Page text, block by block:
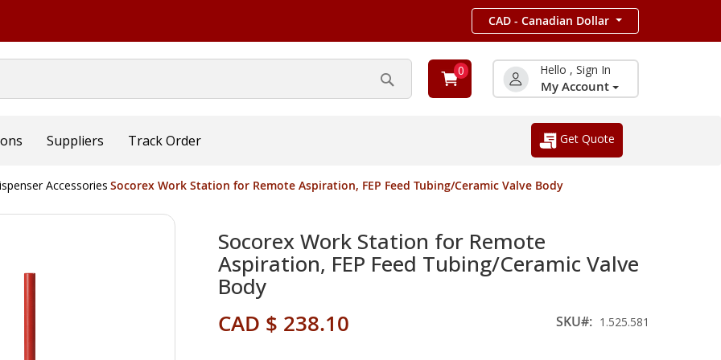
CAD - Canadian Dollar
Search
0 Hello , Sign In
My Account
Suppliers Track Order Get Quote
Accessories Socorex Work Station for Remote Aspiration, FEP Feed Tubing/Ceramic Valve Body
Socorex Work Station for Remote
Aspiration, FEP Feed Tubing/Ceramic Valve
Body
CAD $ 238.10 SKU 1.525.581